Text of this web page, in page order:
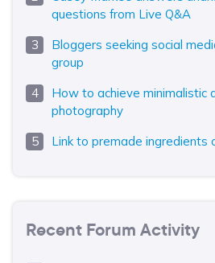
questions from Live Q&A
Bloggers seeking social
group
How to achieve minimalistic
photography
Link to premade ingredients
Recent Forum Activity